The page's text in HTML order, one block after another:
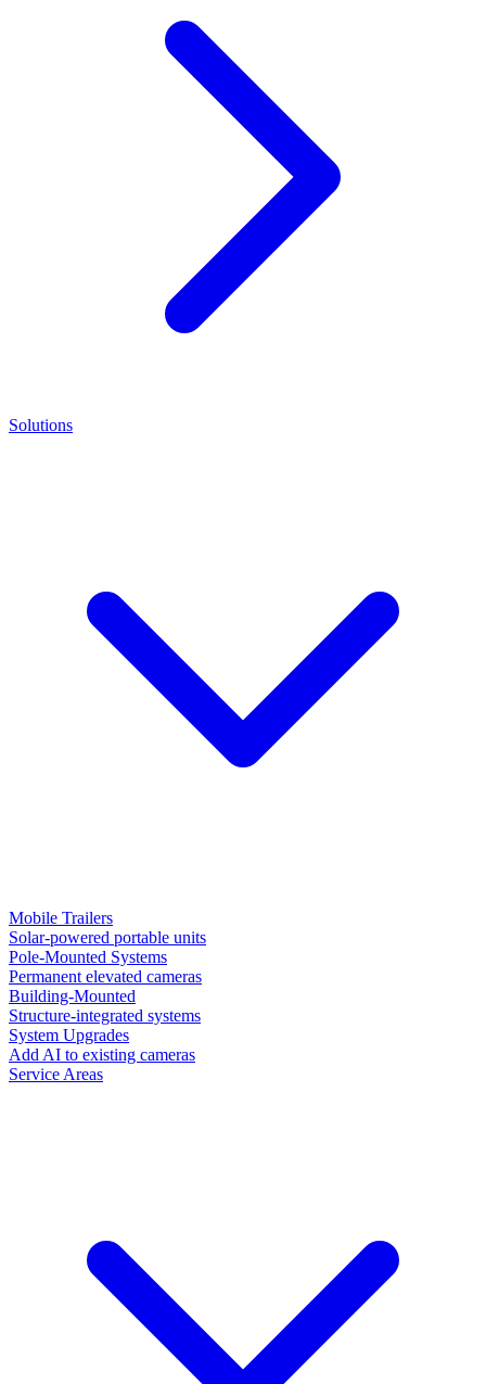
Solutions
Mobile Trailers
Solar-powered portable units
Pole-Mounted Systems
Permanent elevated cameras
Building-Mounted
Structure-integrated systems
System Upgrades
Add AI to existing cameras
Service Areas